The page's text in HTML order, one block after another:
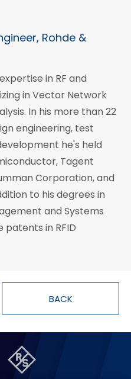
Rohde &
in RF and
in Vector Network
In his more than 22
engineering, test
he's held
Tagent
Corporation, and
to his degrees in
and Systems
patents in RFID
BACK